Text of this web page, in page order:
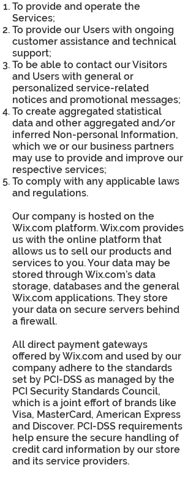
To provide and operate the
Services;
To provide our Users with ongoing
customer assistance and technical
support;
To be able to contact our Visitors
and Users with general or
personalized service-related
notices and promotional messages;
To create aggregated statistical
data and other aggregated and/or
inferred Non-personal Information,
which we or our business partners
may use to provide and improve our
respective services;
To comply with any applicable laws
and regulations.
Our company is hosted on the
Wix.com platform. Wix.com provides
us with the online platform that
allows us to sell our products and
services to you. Your data may be
stored through Wix.com’s data
storage, databases and the general
Wix.com applications. They store
your data on secure servers behind
a firewall.
All direct payment gateways
offered by Wix.com and used by our
company adhere to the standards
set by PCI-DSS as managed by the
PCI Security Standards Council,
which is a joint effort of brands like
Visa, MasterCard, American Express
and Discover. PCI-DSS requirements
help ensure the secure handling of
credit card information by our store
and its service providers.